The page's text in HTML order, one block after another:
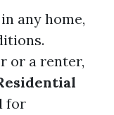
any home,
or a renter,
for